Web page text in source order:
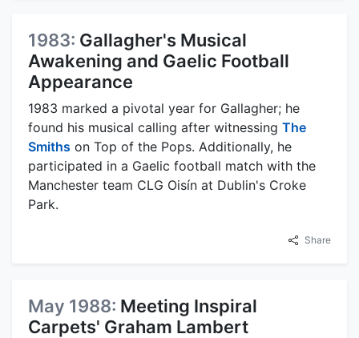
1983: Gallagher's Musical
Awakening and Gaelic Football
Appearance
1983 marked a pivotal year for Gallagher; he
found his musical calling after witnessing The
Smiths on Top of the Pops. Additionally, he
participated in a Gaelic football match with the
Manchester team CLG Oisín at Dublin's Croke
Park.
Share
May 1988: Meeting Inspiral
Carpets' Graham Lambert